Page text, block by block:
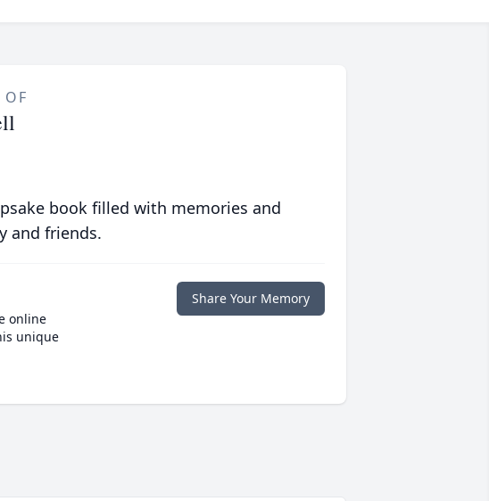
OF
book filled with memories and
and friends.
online
unique
Share Your Memory